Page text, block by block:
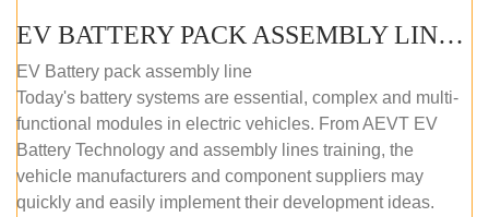
EV BATTERY PACK ASSEMBLY LINE (OFFLINE COURSE)
EV Battery pack assembly line
Today's battery systems are essential, complex and multi-
functional modules in electric vehicles. From AEVT EV
Battery Technology and assembly lines training, the
vehicle manufacturers and component suppliers may
quickly and easily implement their development ideas.